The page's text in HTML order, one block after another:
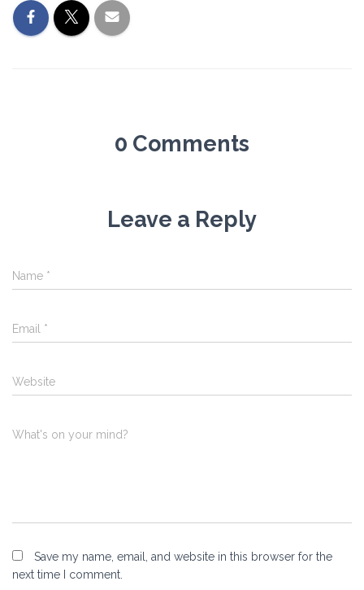
0 Comments
Leave a Reply
Name *
Email *
Website
What's on your mind?
Save my name, email, and website in this browser for the
next time I comment.